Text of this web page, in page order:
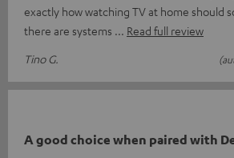
exactly how watching TV at home should
there are systems
Read full review
Tino G.
A good choice when paired with